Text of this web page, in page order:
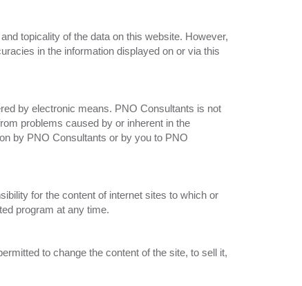
topicality of the data on this website. However,
in the information displayed on or via this
by electronic means. PNO Consultants is not
problems caused by or inherent in the
by PNO Consultants or by you to PNO
for the content of internet sites to which or
program at any time.
to change the content of the site, to sell it,